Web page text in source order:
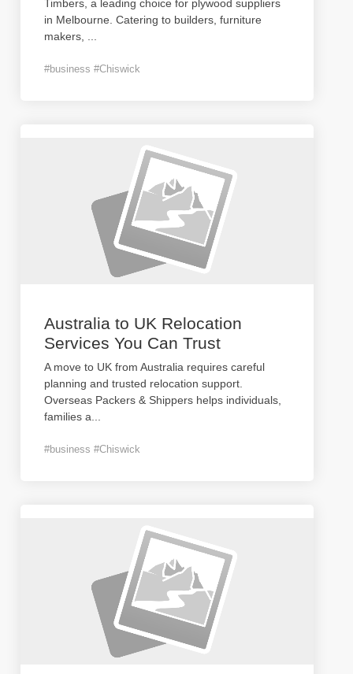
Timbers, a leading choice for plywood suppliers
in Melbourne. Catering to builders, furniture
makers,
#business #Chiswick
Australia to UK Relocation
Services You Can Trust
A move to UK from Australia requires careful
planning and trusted relocation support.
Overseas Packers & Shippers helps individuals,
families a
#business #Chiswick